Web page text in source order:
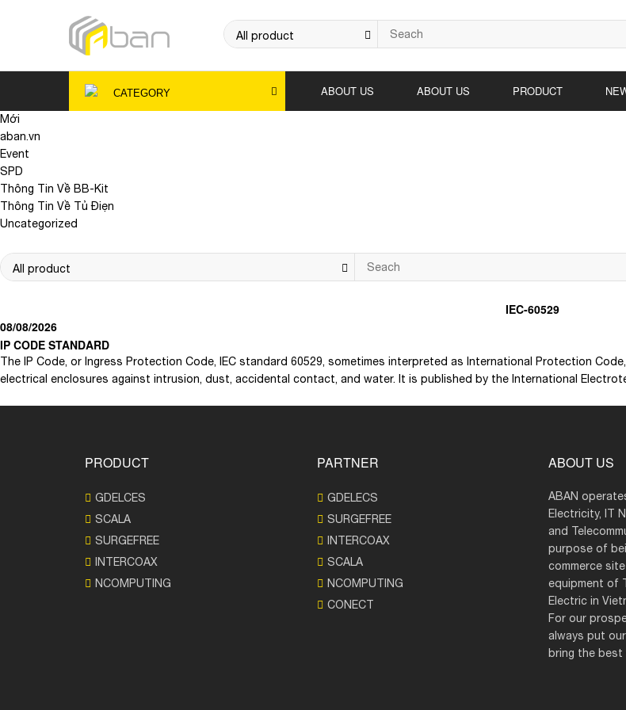
CATEGORY ABOUT US ABOUT US PRODUCT
Mới
aban.vn
Event
SPD
Thông Tin Về BB-Kit
Thông Tin Về Tủ Điẹn
Uncategorized
IEC-60529
08/08/2026
IP CODE STANDARD
The IP Code, or Ingress Protection Code, IEC standard 60529, sometimes interpreted as International Protection
electrical enclosures against intrusion, dust, accidental contact, and water. It is published by the International
PRODUCT
GDELCES
SCALA
SURGEFREE
INTERCOAX
NCOMPUTING
PARTNER
GDELECS
SURGEFREE
INTERCOAX
SCALA
NCOMPUTING
CONECT
ABOUT US
ABAN
Electricity, IT
and
purpose of
commerce
equipment of
Electric in
For our
always put
bring the best